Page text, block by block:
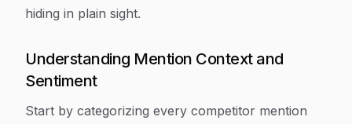
hiding in plain sight.
Understanding Mention Context and
Sentiment
Start by categorizing every competitor mention